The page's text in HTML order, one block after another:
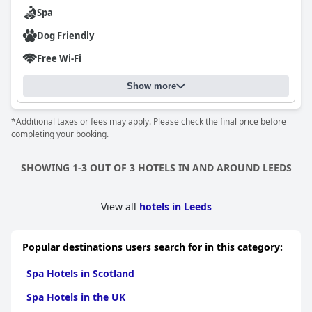
Body wrap
Manicure
Pedicure
Waxing
Spa
Dog Friendly
Free Wi-Fi
Show more
*Additional taxes or fees may apply. Please check the final price before
completing your booking.
SHOWING 1-3 OUT OF 3 HOTELS IN AND AROUND LEEDS
View all hotels in Leeds
Popular destinations users search for in this category:
Spa Hotels in Scotland
Spa Hotels in the UK